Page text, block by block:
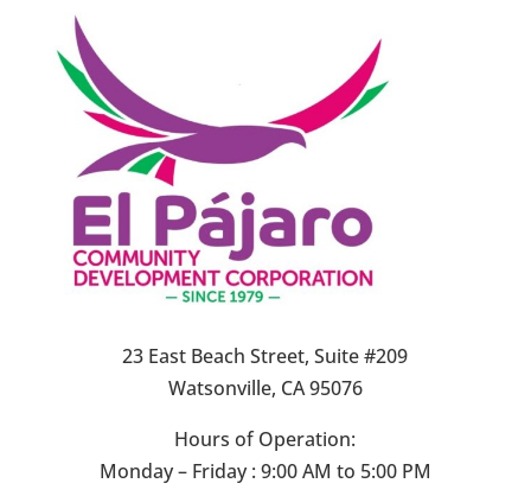
23 East Beach Street, Suite #209
Watsonville, CA 95076
Hours of Operation:
Monday – Friday : 9:00 AM to 5:00 PM